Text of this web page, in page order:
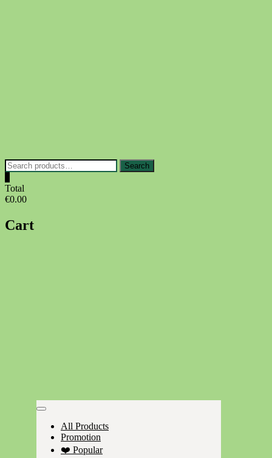
Search
for:
Search
Total
€0.00
Cart
All Products
Promotion
❤️ Popular